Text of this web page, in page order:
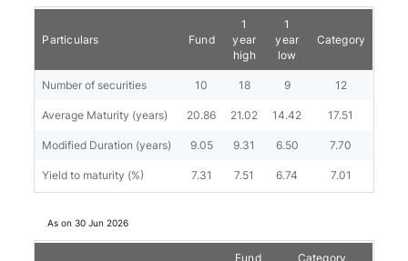
Particulars Fund
1
year
high
1
year
low
Category
Number of securities 10 18 9 12
Average Maturity (years) 20.86 21.02 14.42 17.51
Modified Duration (years) 9.05 9.31 6.50 7.70
Yield to maturity (%) 7.31 7.51 6.74 7.01
As on30 Jun 2026
Fund Category